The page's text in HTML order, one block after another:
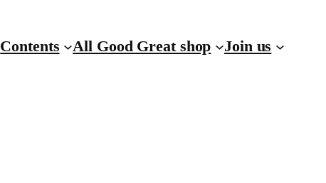
Contents All Good Great shop Join us